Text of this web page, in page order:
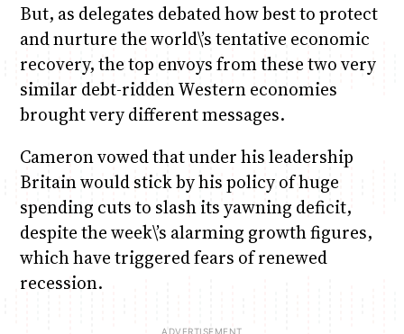
But, as delegates debated how best to protect
and nurture the world\’s tentative economic
recovery, the top envoys from these two very
similar debt-ridden Western economies
brought very different messages.
Cameron vowed that under his leadership
Britain would stick by his policy of huge
spending cuts to slash its yawning deficit,
despite the week\’s alarming growth figures,
which have triggered fears of renewed
recession.